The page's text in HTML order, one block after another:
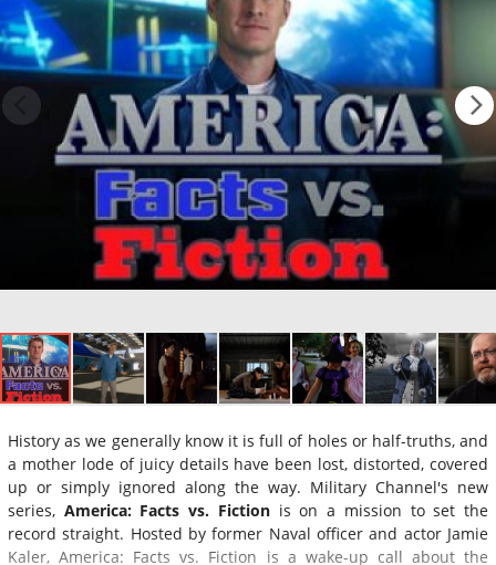
History as we generally know it is full of holes or half-truths, and
a mother lode of juicy details have been lost, distorted, covered
up or simply ignored along the way. Military Channel's new
series, America: Facts vs. Fictionis on a mission to set the
record straight. Hosted by former Naval officer and actor Jamie
Kaler, America: Facts vs. Fiction is a wake-up call about the